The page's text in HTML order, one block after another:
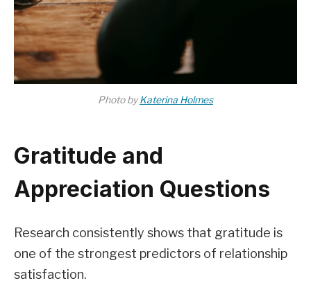
Photo byKaterina Holmes
Gratitude and
Appreciation Questions
Research consistently shows that gratitude is
one of the strongest predictors of relationship
satisfaction.